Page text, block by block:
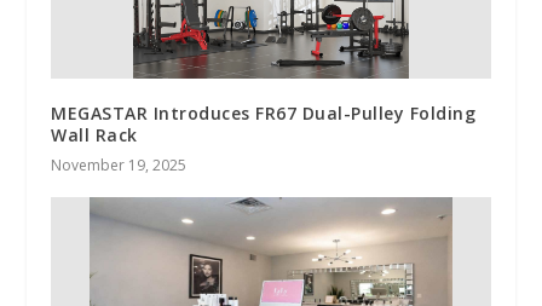
MEGASTAR Introduces FR67 Dual-Pulley Folding
Wall Rack
November 19, 2025